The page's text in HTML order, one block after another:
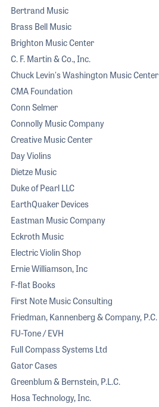
Bertrand Music
Brass Bell Music
Brighton Music Center
C. F. Martin & Co., Inc.
Chuck Levin's Washington Music Center
CMA Foundation
Conn Selmer
Connolly Music Company
Creative Music Center
Day Violins
Dietze Music
Duke of Pearl LLC
EarthQuaker Devices
Eastman Music Company
Eckroth Music
Electric Violin Shop
Ernie Williamson, Inc
F-flat Books
First Note Music Consulting
Friedman, Kannenberg & Company, P.C.
FU-Tone / EVH
Full Compass Systems Ltd
Gator Cases
Greenblum & Bernstein, P.L.C.
Hosa Technology, Inc.